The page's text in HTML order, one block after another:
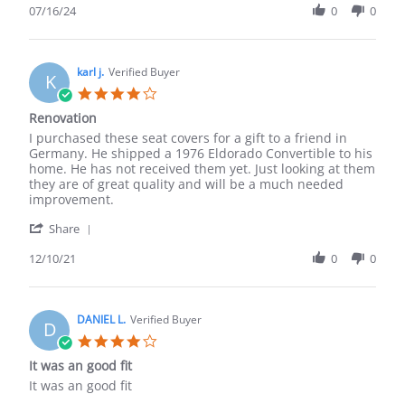
16
2024
shipping
Macro
on
16
Jul
07/16/24 0 0
K karl j. Verified Buyer
Renovation
Review
by
karl
j.
on
Dec
review
stating
Renovation
I purchased these seat covers for a gift to a friend in
Germany. He shipped a 1976 Eldorado Convertible to his
home. He has not received them yet. Just looking at them
they are of great quality and will be a much needed
improvement.
Share
karl
on
10
Dec
2021
12/10/21 0 0
D DANIEL L. Verified Buyer
It was an good fit
Review
review
It was an good fit